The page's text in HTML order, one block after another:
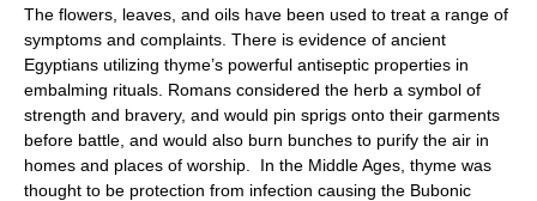
The flowers, leaves, and oils have been used to treat a range of
symptoms and complaints. There is evidence of ancient
Egyptians utilizing thyme’s powerful antiseptic properties in
embalming rituals. Romans considered the herb a symbol of
strength and bravery, and would pin sprigs onto their garments
before battle, and would also burn bunches to purify the air in
homes and places of worship. In the Middle Ages, thyme was
thought to be protection from infection causing the Bubonic